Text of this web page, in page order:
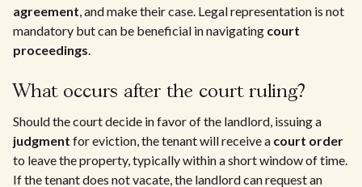
agreement, and make their case. Legal representation is not
mandatory but can be beneficial in navigating court
proceedings.
What occurs after the court ruling?
Should the court decide in favor of the landlord, issuing a
judgment for eviction, the tenant will receive a court order
to leave the property, typically within a short window of time.
If the tenant does not vacate, the landlord can request an